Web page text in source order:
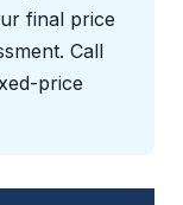
final price
Call
price